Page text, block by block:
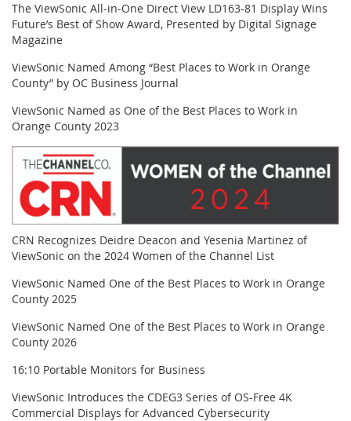
The ViewSonic All-in-One Direct View LD163-81 Display Wins
Future’s Best of Show Award, Presented by Digital Signage
Magazine
ViewSonic Named Among “Best Places to Work in Orange
County” by OC Business Journal
ViewSonic Named as One of the Best Places to Work in
Orange County 2023
CRN Recognizes Deidre Deacon and Yesenia Martinez of
ViewSonic on the 2024 Women of the Channel List
ViewSonic Named One of the Best Places to Work in Orange
County 2025
ViewSonic Named One of the Best Places to Work in Orange
County 2026
16:10 Portable Monitors for Business
ViewSonic Introduces the CDEG3 Series of OS-Free 4K
Commercial Displays for Advanced Cybersecurity